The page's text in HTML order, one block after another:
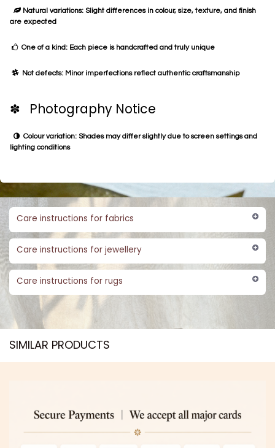
Natural variations: Slight differences in colour, size, texture, and finish
are expected
One of a kind: Each piece is handcrafted and truly unique
Not defects: Minor imperfections reflect authentic craftsmanship
✽ Photography Notice
Colour variation: Shades may differ slightly due to screen settings and
lighting conditions
Care instructions for fabrics
Care instructions for jewellery
Care instructions for rugs
SIMILAR PRODUCTS​